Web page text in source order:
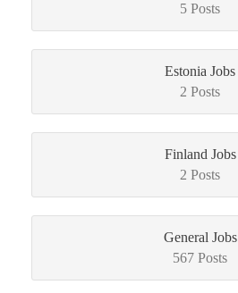
5 Posts
Estonia Jobs
2 Posts
Finland Jobs
2 Posts
General Jobs
567 Posts